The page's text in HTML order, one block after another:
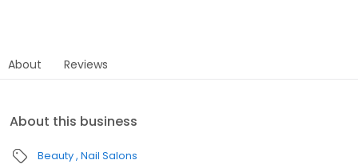
About Reviews
About this business
Beauty Nail Salons